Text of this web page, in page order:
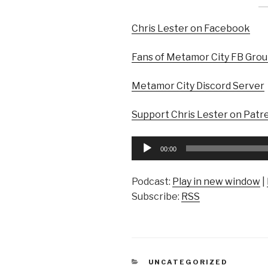
Chris Lester on Facebook
Fans of Metamor City FB
Metamor City Discord Server
Support Chris Lester on
Audio
00:00
Podcast: Play in new window
Subscribe: RSS
CATEGORIES
UNCATEGORIZED